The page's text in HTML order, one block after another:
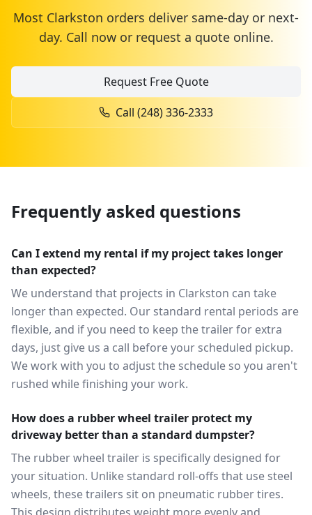
Most Clarkston orders deliver same-day or next-
day. Call now or request a quote online.
Request Free Quote
Call (248) 336-2333
Frequently asked questions
Can I extend my rental if my project takes longer
than expected?
We understand that projects in Clarkston can take
longer than expected. Our standard rental periods are
flexible, and if you need to keep the trailer for extra
days, just give us a call before your scheduled pickup.
We work with you to adjust the schedule so you aren't
rushed while finishing your work.
How does a rubber wheel trailer protect my
driveway better than a standard dumpster?
The rubber wheel trailer is specifically designed for
your situation. Unlike standard roll-offs that use steel
wheels, these trailers sit on pneumatic rubber tires.